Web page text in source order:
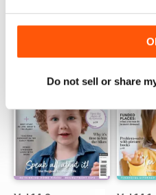
Do not sell or share